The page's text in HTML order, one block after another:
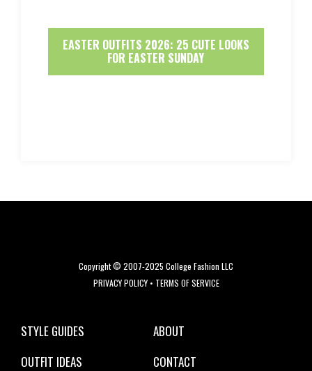
EASTER OUTFITS 2026: 25 CUTE LOOKS
FOR EASTER SUNDAY
Copyright © 2007-2025 College Fashion LLC
PRIVACY POLICY• TERMS OF SERVICE
STYLE GUIDES
OUTFIT IDEAS
ABOUT
CONTACT